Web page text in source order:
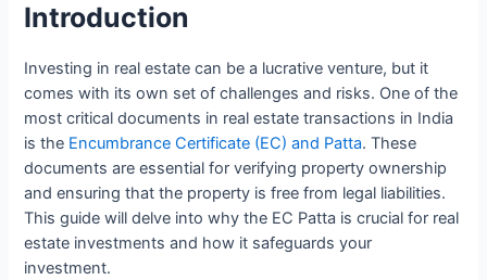
Introduction
Investing in real estate can be a lucrative venture, but it
comes with its own set of challenges and risks. One of the
most critical documents in real estate transactions in India
is the Encumbrance Certificate (EC) and Patta. These
documents are essential for verifying property ownership
and ensuring that the property is free from legal liabilities.
This guide will delve into why the EC Patta is crucial for real
estate investments and how it safeguards your
investment.